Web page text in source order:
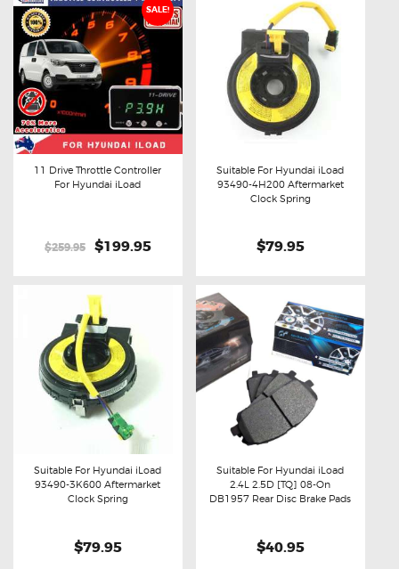
SALE!
11 Drive Throttle Controller
For Hyundai iLoad
$259.95
Original
$259.95.
$199.95Current
$199.95.
Buy now Details
Suitable For Hyundai iLoad
93490-4H200 Aftermarket
Clock Spring
$79.95
Buy now Details
Suitable For Hyundai iLoad
93490-3K600 Aftermarket
Clock Spring
$79.95
Buy now Details
Suitable For Hyundai iLoad
2.4L 2.5D [TQ] 08-On
DB1957 Rear Disc Brake Pads
$40.95